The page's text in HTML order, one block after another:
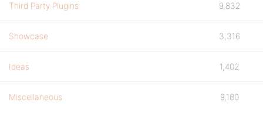
Third Party Plugins 9,832
Showcase 3,316
Ideas 1,402
Miscellaneous 9,180